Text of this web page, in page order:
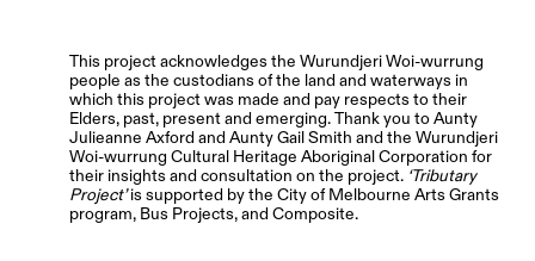
This project acknowledges the Wurundjeri Woi-wurrung
people as the custodians of the land and waterways in
which this project was made and pay respects to their
Elders, past, present and emerging. Thank you to Aunty
Julieanne Axford and Aunty Gail Smith and the Wurundjeri
Woi-wurrung Cultural Heritage Aboriginal Corporation for
their insights and consultation on the project. Tributary
Project is supported by the City of Melbourne Arts Grants
program, Bus Projects, and Composite.